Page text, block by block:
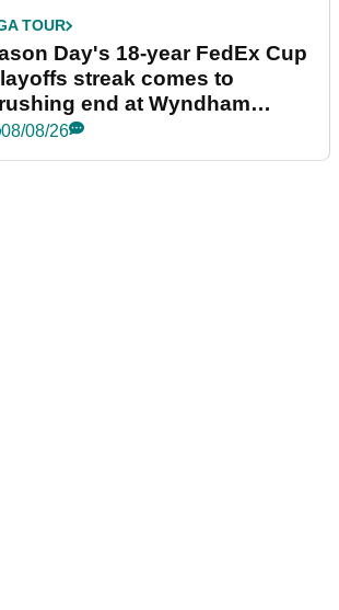
TOUR
Day's 18-year FedEx Cup
streak comes to
end at Wyndham
08/08/26